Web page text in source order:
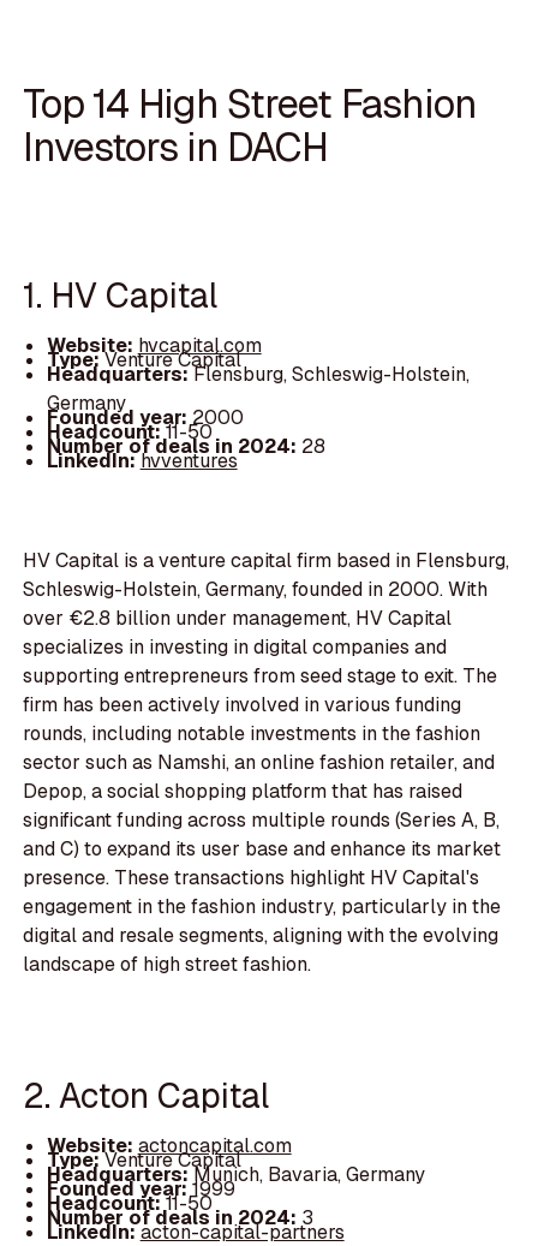
Top 14 High Street Fashion
Investors in DACH
1. HV Capital
Website: hvcapital.com
Type:Venture Capital
Headquarters:Flensburg, Schleswig-Holstein,
Germany
Founded year: 2000
Headcount:11-50
Number of deals in 2024: 28
LinkedIn:hvventures
HV Capital is a venture capital firm based in Flensburg,
Schleswig-Holstein, Germany, founded in 2000. With
over €2.8 billion under management, HV Capital
specializes in investing in digital companies and
supporting entrepreneurs from seed stage to exit. The
firm has been actively involved in various funding
rounds, including notable investments in the fashion
sector such as Namshi, an online fashion retailer, and
Depop, a social shopping platform that has raised
significant funding across multiple rounds (Series A, B,
and C) to expand its user base and enhance its market
presence. These transactions highlight HV Capital's
engagement in the fashion industry, particularly in the
digital and resale segments, aligning with the evolving
landscape of high street fashion.
2. Acton Capital
Website: actoncapital.com
Type:Venture Capital
Headquarters:Munich, Bavaria, Germany
Founded year:1999
Headcount:11-50
Number of deals in 2024: 3
LinkedIn:acton-capital-partners